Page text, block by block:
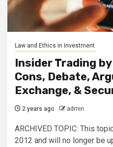
Law and Ethics in Investment
Insider Trading
Cons, Debate,
Exchange, &
2 years ago admin
ARCHIVED TOPIC: This
2012 and will no longer be